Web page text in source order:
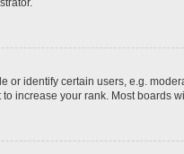
identify certain users, e.g.
increase your rank. Most